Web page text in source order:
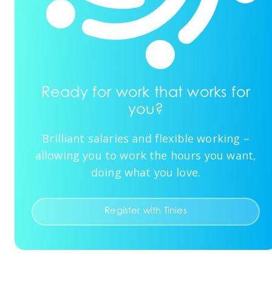
Ready for work that works for
you?
Brilliant salaries and flexible working –
allowing you to work the hours you want,
doing what you love.
Register with Tinies